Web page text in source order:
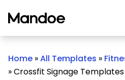
Home »All Templates »
»Crossfit Signage Templates